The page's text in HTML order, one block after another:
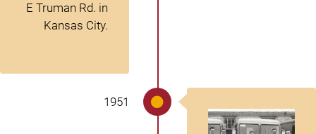
E Truman Rd. in
Kansas City.
1951